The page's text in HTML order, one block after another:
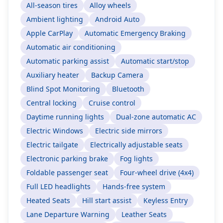
All-season tires
Alloy wheels
Ambient lighting
Android Auto
Apple CarPlay
Automatic Emergency Braking
Automatic air conditioning
Automatic parking assist
Automatic start/stop
Auxiliary heater
Backup Camera
Blind Spot Monitoring
Bluetooth
Central locking
Cruise control
Daytime running lights
Dual-zone automatic AC
Electric Windows
Electric side mirrors
Electric tailgate
Electrically adjustable seats
Electronic parking brake
Fog lights
Foldable passenger seat
Four-wheel drive (4x4)
Full LED headlights
Hands-free system
Heated Seats
Hill start assist
Keyless Entry
Lane Departure Warning
Leather Seats